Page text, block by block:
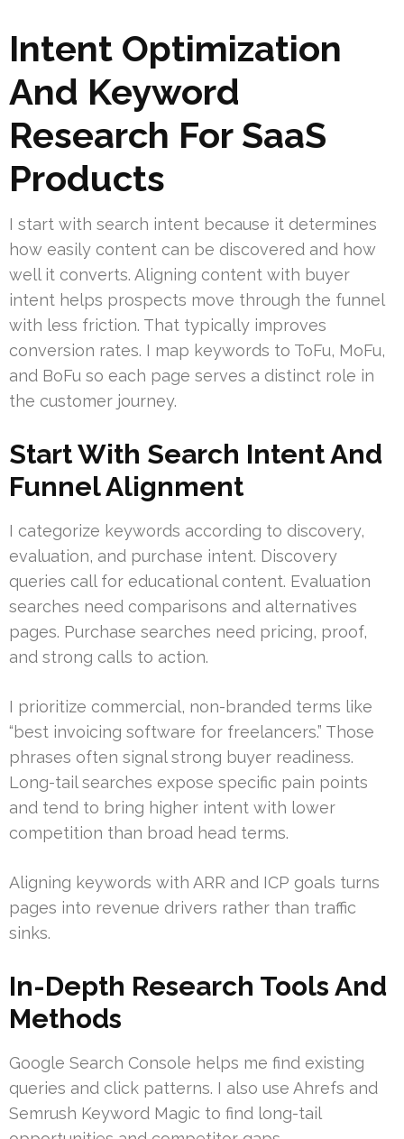
Intent Optimization
And Keyword
Research For SaaS
Products
I start with search intent because it determines
how easily content can be discovered and how
well it converts. Aligning content with buyer
intent helps prospects move through the funnel
with less friction. That typically improves
conversion rates. I map keywords to ToFu, MoFu,
and BoFu so each page serves a distinct role in
the customer journey.
Start With Search Intent And
Funnel Alignment
I categorize keywords according to discovery,
evaluation, and purchase intent. Discovery
queries call for educational content. Evaluation
searches need comparisons and alternatives
pages. Purchase searches need pricing, proof,
and strong calls to action.
I prioritize commercial, non-branded terms like
“best invoicing software for freelancers.” Those
phrases often signal strong buyer readiness.
Long-tail searches expose specific pain points
and tend to bring higher intent with lower
competition than broad head terms.
Aligning keywords with ARR and ICP goals turns
pages into revenue drivers rather than traffic
sinks.
In-Depth Research Tools And
Methods
Google Search Console helps me find existing
queries and click patterns. I also use Ahrefs and
Semrush Keyword Magic to find long-tail